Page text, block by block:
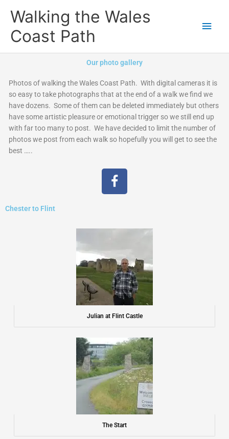
Walking the Wales
Coast Path
Our photo gallery
Photos of walking the Wales Coast Path. With digital cameras it is
so easy to take photographs that at the end of a walk we find we
have dozens. Some of them can be deleted immediately but others
have some artistic pleasure or emotional trigger so we still end up
with far too many to post. We have decided to limit the number of
photos we post from each walk so hopefully you will get to see the
best …..
F
a
b
o
k
Chester to Flint
Julian at Flint Castle
The Start